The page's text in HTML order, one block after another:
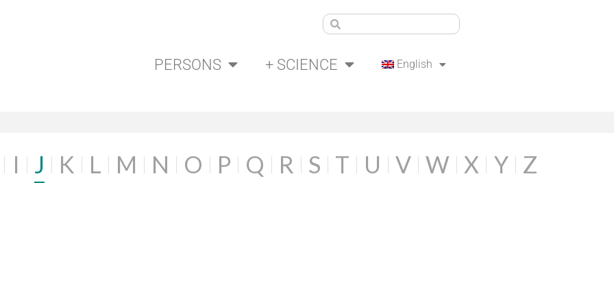
PERSONS + SCIENCE English
I J K L M N O P Q R S T U V W X Y Z